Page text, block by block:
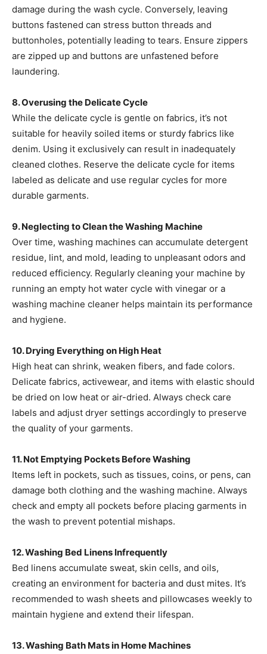
damage during the wash cycle. Conversely, leaving
buttons fastened can stress button threads and
buttonholes, potentially leading to tears. Ensure zippers
are zipped up and buttons are unfastened before
laundering. ​
8. Overusing the Delicate Cycle
While the delicate cycle is gentle on fabrics, it’s not
suitable for heavily soiled items or sturdy fabrics like
denim. Using it exclusively can result in inadequately
cleaned clothes. Reserve the delicate cycle for items
labeled as delicate and use regular cycles for more
durable garments. ​
9. Neglecting to Clean the Washing Machine
Over time, washing machines can accumulate detergent
residue, lint, and mold, leading to unpleasant odors and
reduced efficiency. Regularly cleaning your machine by
running an empty hot water cycle with vinegar or a
washing machine cleaner helps maintain its performance
and hygiene. ​
10. Drying Everything on High Heat
High heat can shrink, weaken fibers, and fade colors.
Delicate fabrics, activewear, and items with elastic should
be dried on low heat or air-dried. Always check care
labels and adjust dryer settings accordingly to preserve
the quality of your garments. ​
11. Not Emptying Pockets Before Washing
Items left in pockets, such as tissues, coins, or pens, can
damage both clothing and the washing machine. Always
check and empty all pockets before placing garments in
the wash to prevent potential mishaps. ​
12. Washing Bed Linens Infrequently
Bed linens accumulate sweat, skin cells, and oils,
creating an environment for bacteria and dust mites. It’s
recommended to wash sheets and pillowcases weekly to
maintain hygiene and extend their lifespan. ​
13. Washing Bath Mats in Home Machines